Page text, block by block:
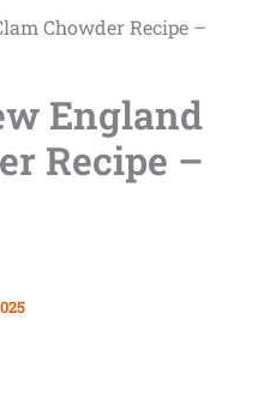
Chowder Recipe –
England
Recipe –